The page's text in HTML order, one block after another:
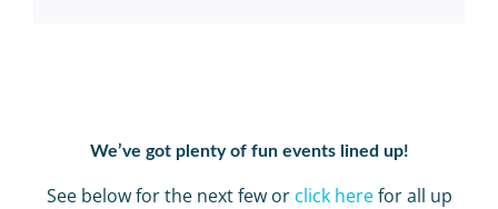
We’ve got plenty of fun events lined up!
See below for the next few or click herefor all up